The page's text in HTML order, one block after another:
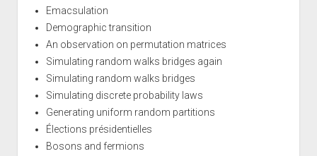
Emacsulation
Demographic transition
An observation on permutation matrices
Simulating random walks bridges again
Simulating random walks bridges
Simulating discrete probability laws
Generating uniform random partitions
Élections présidentielles
Bosons and fermions